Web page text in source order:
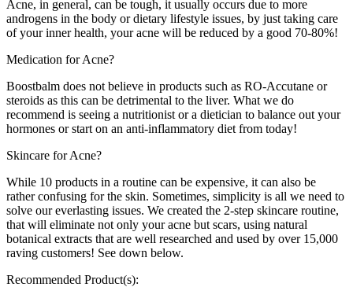
Acne, in general, can be tough, it usually occurs due to more
androgens in the body or dietary lifestyle issues, by just taking care
of your inner health, your acne will be reduced by a good 70-80%!
Medication for Acne?
Boostbalm does not believe in products such as RO-Accutane or
steroids as this can be detrimental to the liver. What we do
recommend is seeing a nutritionist or a dietician to balance out your
hormones or start on an anti-inflammatory diet from today!
Skincare for Acne?
While 10 products in a routine can be expensive, it can also be
rather confusing for the skin. Sometimes, simplicity is all we need to
solve our everlasting issues. We created the 2-step skincare routine,
that will eliminate not only your acne but scars, using natural
botanical extracts that are well researched and used by over 15,000
raving customers! See down below.
Recommended Product(s):